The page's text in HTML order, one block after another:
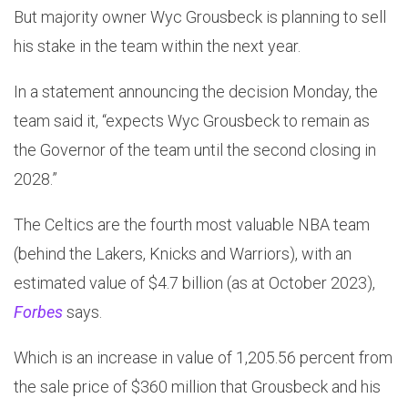
But majority owner Wyc Grousbeck is planning to sell
his stake in the team within the next year.
In a statement announcing the decision Monday, the
team said it, “expects Wyc Grousbeck to remain as
the Governor of the team until the second closing in
2028.”
The Celtics are the fourth most valuable NBA team
(behind the Lakers, Knicks and Warriors), with an
estimated value of $4.7 billion (as at October 2023),
Forbessays.
Which is an increase in value of 1,205.56 percent from
the sale price of $360 million that Grousbeck and his